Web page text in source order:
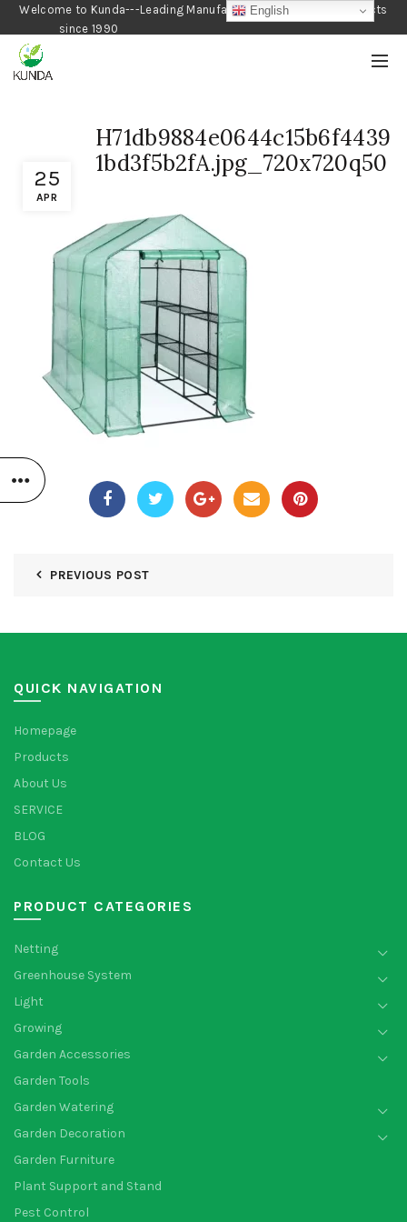
Welcome to Kunda---Leading Manufacturer of Gardening Products
since 1990
25
APR
H71db9884e0644c15b6f4439
1bd3f5b2fA.jpg_720x720q50
PREVIOUS POST
QUICK NAVIGATION
Homepage
Products
About Us
SERVICE
BLOG
Contact Us
PRODUCT CATEGORIES
Netting
Greenhouse System
Light
Growing
Garden Accessories
Garden Tools
Garden Watering
Garden Decoration
Garden Furniture
Plant Support and Stand
Pest Control
English